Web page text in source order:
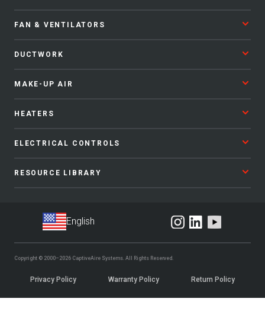
FAN & VENTILATORS
DUCTWORK
MAKE-UP AIR
HEATERS
ELECTRICAL CONTROLS
RESOURCE LIBRARY
Copyright © 2000–2026 CaptiveAire Systems. All Rights Reserved.
Privacy Policy Warranty Policy Return Policy